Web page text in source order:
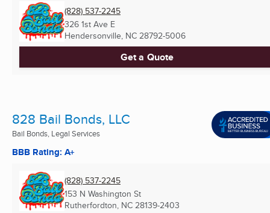
(828) 537-2245
326 1st Ave E
Hendersonville, NC 28792-5006
Get a Quote
828 Bail Bonds, LLC
Bail Bonds, Legal Services
BBB Rating: A+
(828) 537-2245
153 N Washington St
Rutherfordton, NC 28139-2403